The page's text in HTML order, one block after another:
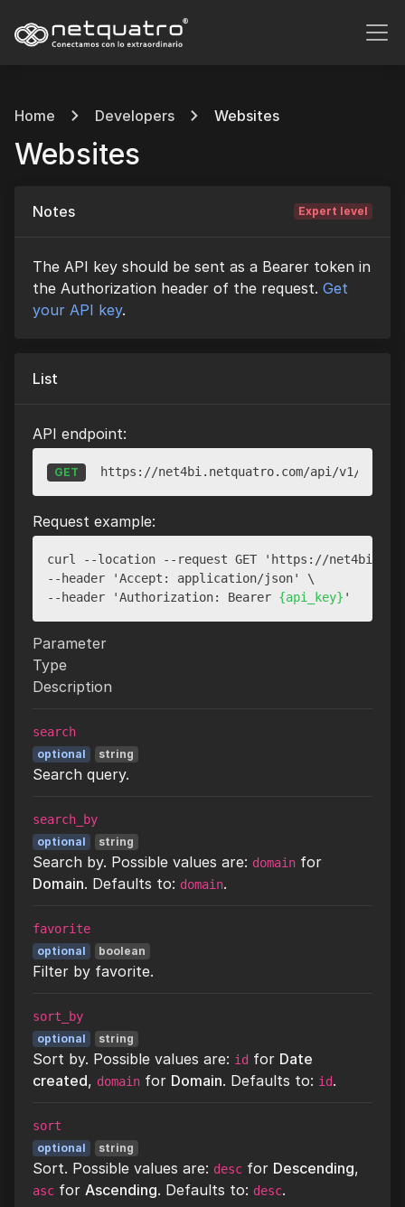
Home Developers Websites
Websites
Notes Expert level
The API key should be sent as a Bearer token in
the Authorization header of the request. Get
your API key.
List
API endpoint:
GET https://net4bi.netquatro.com/api/v1/
Request example:
curl --location --request GET 'https://
--header 'Accept: application/json' \
--header 'Authorization: Bearer {api_key}
Parameter
Type
Description
search
optional string
Search query.
search_by
optional string
Search by. Possible values are: domain for
Domain. Defaults to: domain.
favorite
optional boolean
Filter by favorite.
sort_by
optional string
Sort by. Possible values are: id for Date
created, domain for Domain. Defaults to: id.
sort
optional string
Sort. Possible values are: desc for Descending,
asc for Ascending. Defaults to: desc.